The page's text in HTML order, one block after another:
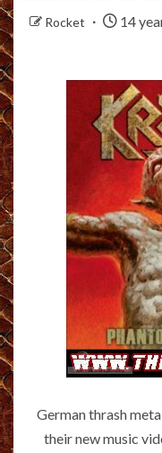
Rocket 14
German thrash
their new music